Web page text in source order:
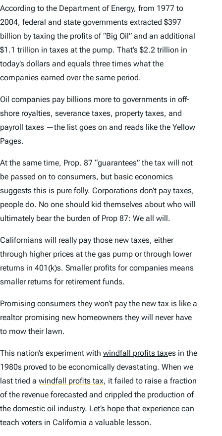
According to the Department of Energy, from 1977 to
2004, federal and state governments extracted $397
billion by taxing the profits of “Big Oil” and an additional
$1.1 trillion in taxes at the pump. That’s $2.2 trillion in
today’s dollars and equals three times what the
companies earned over the same period.
Oil companies pay billions more to governments in off-
shore royalties, severance taxes, property taxes, and
payroll taxes —the list goes on and reads like the Yellow
Pages.
At the same time, Prop. 87 “guarantees” the tax will not
be passed on to consumers, but basic economics
suggests this is pure folly. Corporations don’t pay taxes,
people do. No one should kid themselves about who will
ultimately bear the burden of Prop 87: We all will.
Californians will really pay those new taxes, either
through higher prices at the gas pump or through lower
returns in 401(k)s. Smaller profits for companies means
smaller returns for retirement funds.
Promising consumers they won’t pay the new tax is like a
realtor promising new homeowners they will never have
to mow their lawn.
This nation’s experiment with windfall profits taxes in the
1980s proved to be economically devastating. When we
last tried a windfall profits tax, it failed to raise a fraction
of the revenue forecasted and crippled the production of
the domestic oil industry. Let’s hope that experience can
teach voters in California a valuable lesson.